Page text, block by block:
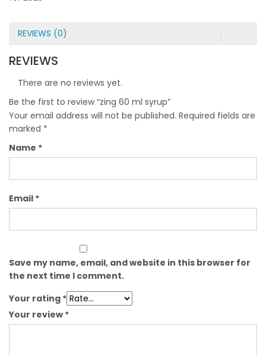
REVIEWS (0)
REVIEWS
There are no reviews yet.
Be the first to review “zing 60 ml syrup”
Your email address will not be published. Required fields are
marked *
Name *
Email *
Save my name, email, and website in this browser for
the next time I comment.
Your rating *
Your review *